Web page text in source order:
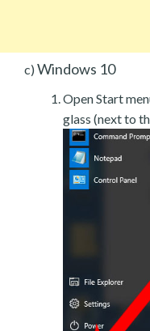
c) Windows 10
Open Start
glass (next to